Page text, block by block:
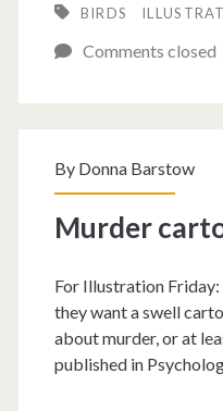
find
in
BIRDS
Comments closed
By Donna Barstow
Murder
For Illustration Friday:
they want a swell
about murder, or at
published in